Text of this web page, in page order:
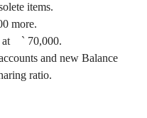
items.
more.
` 70,000.
and new Balance
ratio.